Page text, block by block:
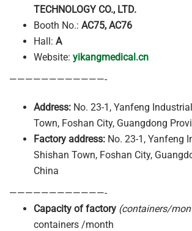
TECHNOLOGY CO., LTD.
Booth No.: AC75, AC76
Hall: A
Website: yikangmedical.cn
————————————-
Address: No. 23-1, Yanfeng
Town, Foshan City, Guangdong
Factory address: No. 23-1, Yanfeng
Shishan Town, Foshan City,
China
————————————-
Capacity of factory (containers/
containers /month